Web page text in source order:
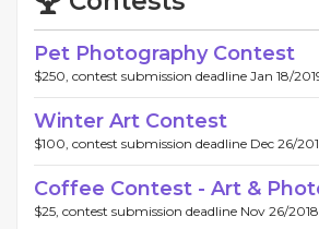
Pet Photography Contest
$250, contest submission deadline Jan 18/
Winter Art Contest
$100, contest submission deadline Dec 26/
Coffee Contest - Art &
$25, contest submission deadline Nov 26/